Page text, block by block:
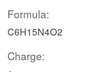
Formula:
C6H15N4O2
Charge: